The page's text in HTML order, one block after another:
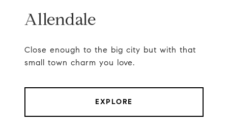
Allendale
Close enough to the big city but with that
small town charm you love.
EXPLORE